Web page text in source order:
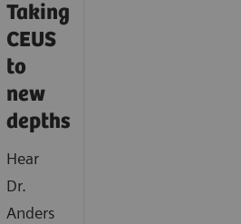
Taking
CEUS
to
new
depths
Hear
Dr.
Anders